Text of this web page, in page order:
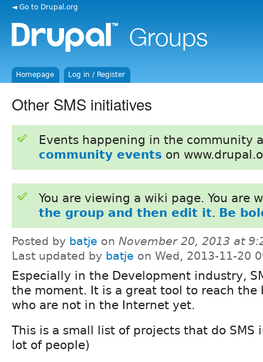
◄ Go to Drupal.org
Homepage Log in / Register
Other SMS initiatives
Events happening in the community
community events on
You are viewing a wiki page. You are
the group and then edit it. Be
Posted by batje on November 20, 2013 at
Last updated by batje on Wed, 2013-11-20
Especially in the Development industry,
the moment. It is a great tool to reach the
who are not in the Internet yet.
This is a small list of projects that do
lot of people)